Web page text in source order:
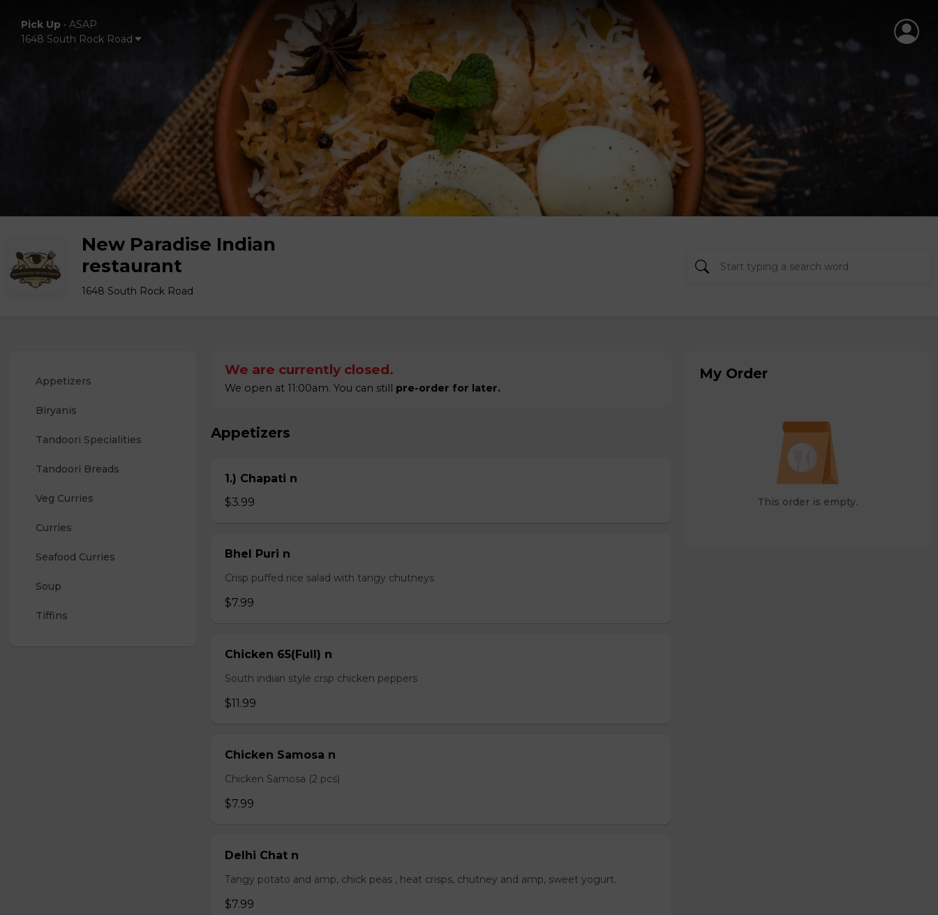
Pick Up • ASAP
1648 South Rock Road
New Paradise Indian
restaurant
1648 South Rock Road
Appetizers
Biryanis
Tandoori Specialities
Tandoori Breads
Veg Curries
Curries
Seafood Curries
Soup
Tiffins
We are currently closed.
We open at 11:00am. You can still pre-order for later.
Appetizers
1.) Chapati n
$3.99
Bhel Puri n
Crisp puffed rice salad with tangy chutneys
$7.99
Chicken 65(Full) n
South indian style crsp chicken peppers
$11.99
Chicken Samosa n
Chicken Samosa (2 pcs)
$7.99
Delhi Chat n
Tangy potato and amp, chick peas , heat crisps, chutney and amp, sweet yogurt.
$7.99
My Order
This order is empty.